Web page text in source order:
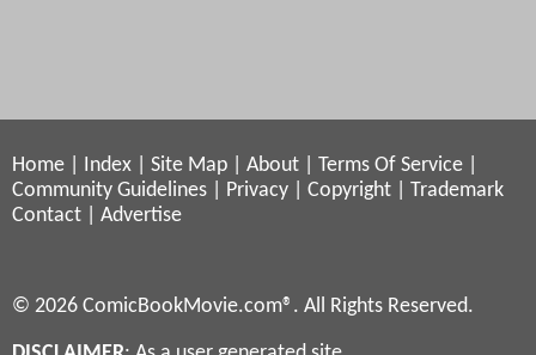
Home Index Site Map About Terms Of Service
Community Guidelines
Privacy Copyright
Trademark
Contact
Advertise
© 2026 ComicBookMovie.com®. All Rights Reserved.